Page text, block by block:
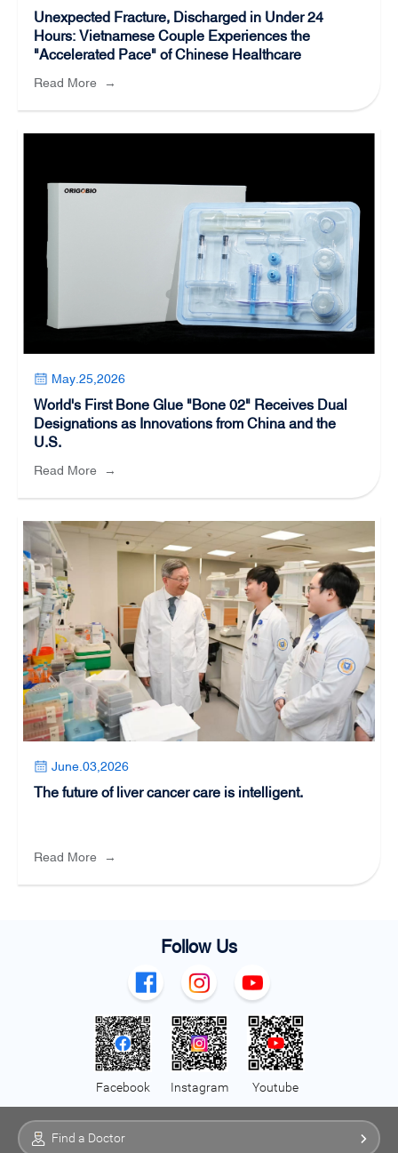
Unexpected Fracture, Discharged in Under 24
Hours: Vietnamese Couple Experiences the
"Accelerated Pace" of Chinese Healthcare
Read More →
May.25,2026
World's First Bone Glue "Bone 02" Receives Dual
Designations as Innovations from China and the
U.S.
Read More →
June.03,2026
The future of liver cancer care is intelligent.
Read More →
Follow Us
Facebook Instagram Youtube
Find a Doctor